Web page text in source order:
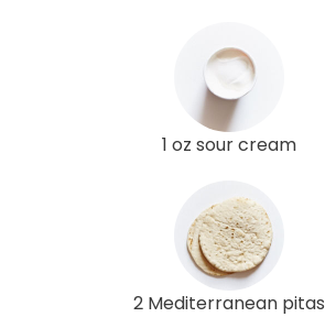
1 oz sour cream
2 Mediterranean pitas